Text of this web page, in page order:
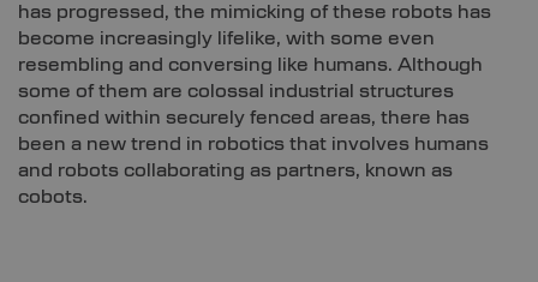
has progressed, the mimicking of these robots has
become increasingly lifelike, with some even
resembling and conversing like humans. Although
some of them are colossal industrial structures
confined within securely fenced areas, there has
been a new trend in robotics that involves humans
and robots collaborating as partners, known as
cobots.